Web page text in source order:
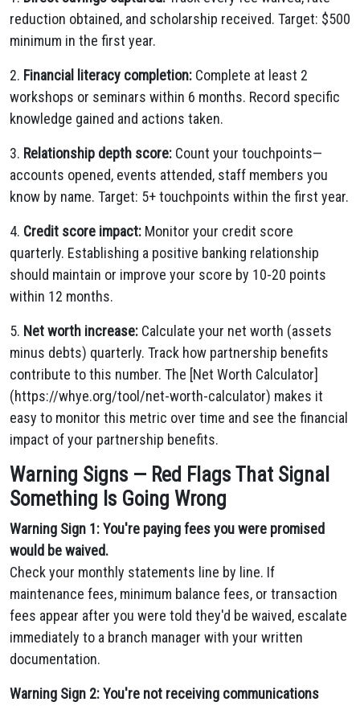
reduction obtained, and scholarship received. Target: $500
minimum in the first year.
2. Financial literacy completion: Complete at least 2
workshops or seminars within 6 months. Record specific
knowledge gained and actions taken.
3. Relationship depth score: Count your touchpoints—
accounts opened, events attended, staff members you
know by name. Target: 5+ touchpoints within the first year.
4. Credit score impact: Monitor your credit score
quarterly. Establishing a positive banking relationship
should maintain or improve your score by 10-20 points
within 12 months.
5. Net worth increase: Calculate your net worth (assets
minus debts) quarterly. Track how partnership benefits
contribute to this number. The [Net Worth Calculator]
(https://whye.org/tool/net-worth-calculator) makes it
easy to monitor this metric over time and see the financial
impact of your partnership benefits.
Warning Signs — Red Flags That Signal
Something Is Going Wrong
Warning Sign 1: You're paying fees you were promised
would be waived.
Check your monthly statements line by line. If
maintenance fees, minimum balance fees, or transaction
fees appear after you were told they'd be waived, escalate
immediately to a branch manager with your written
documentation.
Warning Sign 2: You're not receiving communications